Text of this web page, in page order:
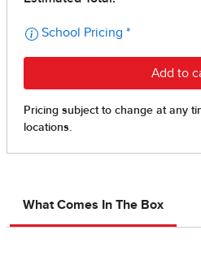
What Comes In The Box